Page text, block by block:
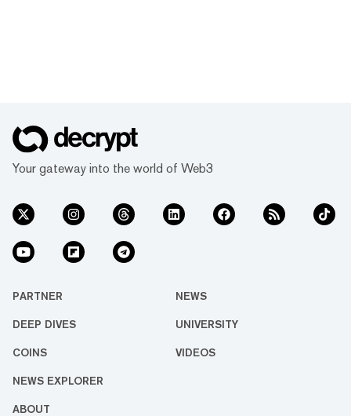
Your gateway into the world of Web3
PARTNER NEWS
DEEP DIVES UNIVERSITY
COINS VIDEOS
NEWS EXPLORER
ABOUT